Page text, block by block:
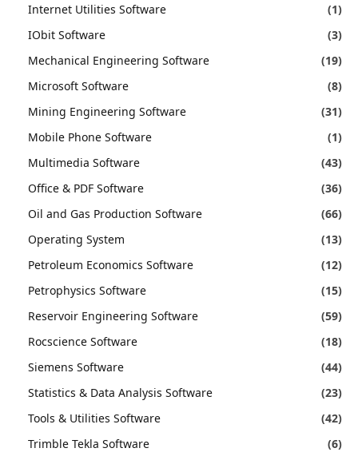
Internet Utilities Software
(1)
IObit Software
(3)
Mechanical Engineering Software
(19)
Microsoft Software
(8)
Mining Engineering Software
(31)
Mobile Phone Software
(1)
Multimedia Software
(43)
Office & PDF Software
(36)
Oil and Gas Production Software
(66)
Operating System
(13)
Petroleum Economics Software
(12)
Petrophysics Software
(15)
Reservoir Engineering Software
(59)
Rocscience Software
(18)
Siemens Software
(44)
Statistics & Data Analysis Software
(23)
Tools & Utilities Software
(42)
Trimble Tekla Software
(6)